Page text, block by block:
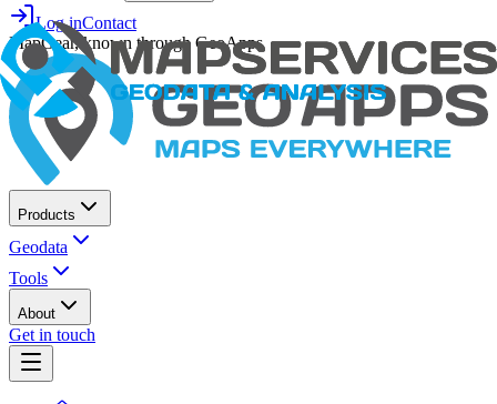
Log inContact
MapGear, known through GeoApps
Products
Geodata
Tools
About
Get in touch